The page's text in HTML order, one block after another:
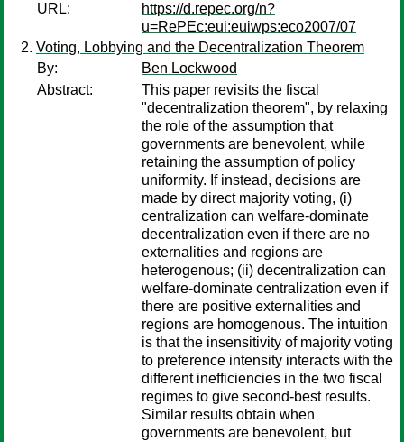
URL:
https://d.repec.org/n?
u=RePEc:eui:euiwps:eco2007/07
Voting, Lobbying and the Decentralization Theorem
By:
Ben Lockwood
Abstract:
This paper revisits the fiscal
"decentralization theorem", by relaxing
the role of the assumption that
governments are benevolent, while
retaining the assumption of policy
uniformity. If instead, decisions are
made by direct majority voting, (i)
centralization can welfare-dominate
decentralization even if there are no
externalities and regions are
heterogenous; (ii) decentralization can
welfare-dominate centralization even if
there are positive externalities and
regions are homogenous. The intuition
is that the insensitivity of majority voting
to preference intensity interacts with the
different inefficiencies in the two fiscal
regimes to give second-best results.
Similar results obtain when
governments are benevolent, but